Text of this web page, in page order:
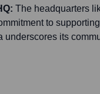
The headquarters
to
underscores its